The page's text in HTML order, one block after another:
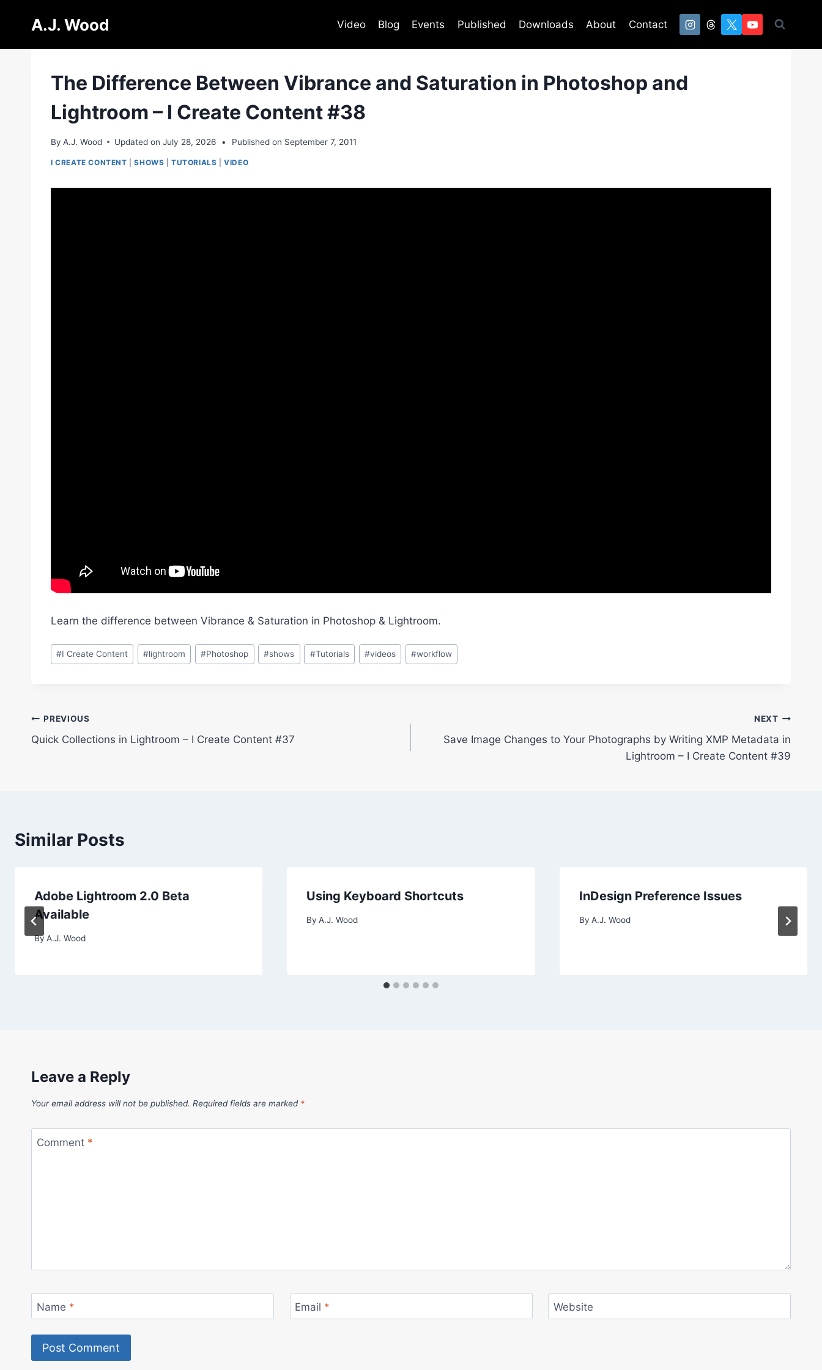
A.J. Wood Video Blog Events Published Downloads About Contact
The Difference Between Vibrance and Saturation in Photoshop and
Lightroom – I Create Content #38
By A.J. Wood Updated on July 28, 2026 • Published on September 7, 2011
I CREATE CONTENT |SHOWS |TUTORIALS |VIDEO
Learn the difference between Vibrance & Saturation in Photoshop & Lightroom.
Post
Tags:
#I Create Content #lightroom #Photoshop #shows #Tutorials #videos #workflow
Post
navigation
PREVIOUS
Quick Collections in Lightroom – I Create Content #37
NEXT
Save Image Changes to Your Photographs by Writing XMP Metadata in
Lightroom – I Create Content #39
Similar Posts
Adobe Lightroom 2.0 Beta
Available
By A.J. Wood
Using Keyboard Shortcuts
By A.J. Wood
InDesign Preference Issues
By A.J. Wood
Leave a Reply
Your email address will not be published. Required fields are marked *
Comment *
Name * Email * Website